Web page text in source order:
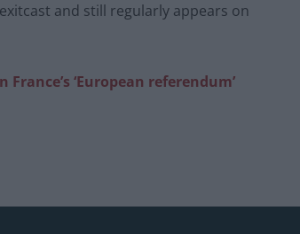
and still regularly appears on
‘European referendum’